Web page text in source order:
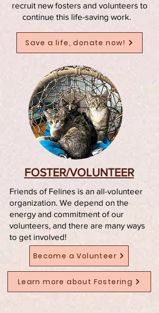
recruit new fosters and volunteers to
continue this life-saving work.
Save a life, donate now!
FOSTER/VOLUNTEER
Friends of Felines is an all-volunteer
organization. We depend on the
energy and commitment of our
volunteers, and there are many ways
to get involved!
Become a Volunteer
Learn more about Fostering